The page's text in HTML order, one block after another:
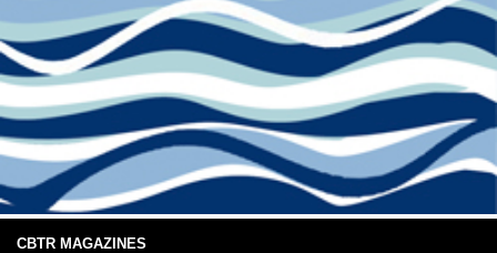
CBTR MAGAZINES